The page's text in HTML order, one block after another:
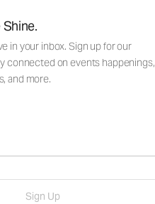
Shine.
in your inbox. Sign up for our
connected on events happenings,
and more.
Sign Up